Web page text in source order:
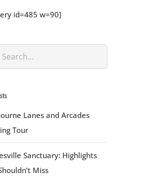
id=485 w=90]
Lanes and Arcades
Tour
Sanctuary: Highlights
Miss